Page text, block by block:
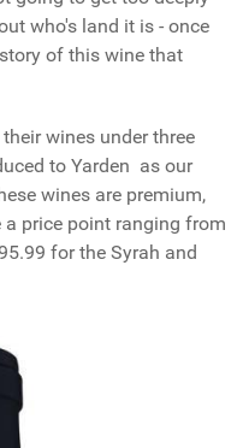
who's land it is - once
of this wine that
wines under three
to Yarden as our
wines are premium,
a price point ranging from
for the Syrah and